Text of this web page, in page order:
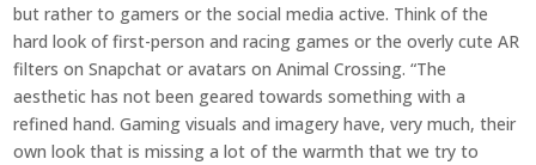
but rather to gamers or the social media active. Think of the
hard look of first-person and racing games or the overly cute AR
filters on Snapchat or avatars on Animal Crossing. “The
aesthetic has not been geared towards something with a
refined hand. Gaming visuals and imagery have, very much, their
own look that is missing a lot of the warmth that we try to